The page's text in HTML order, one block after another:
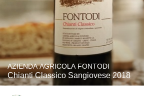
AZIENDA AGRICOLA FONTODI
Chianti Classico Sangiovese 2018